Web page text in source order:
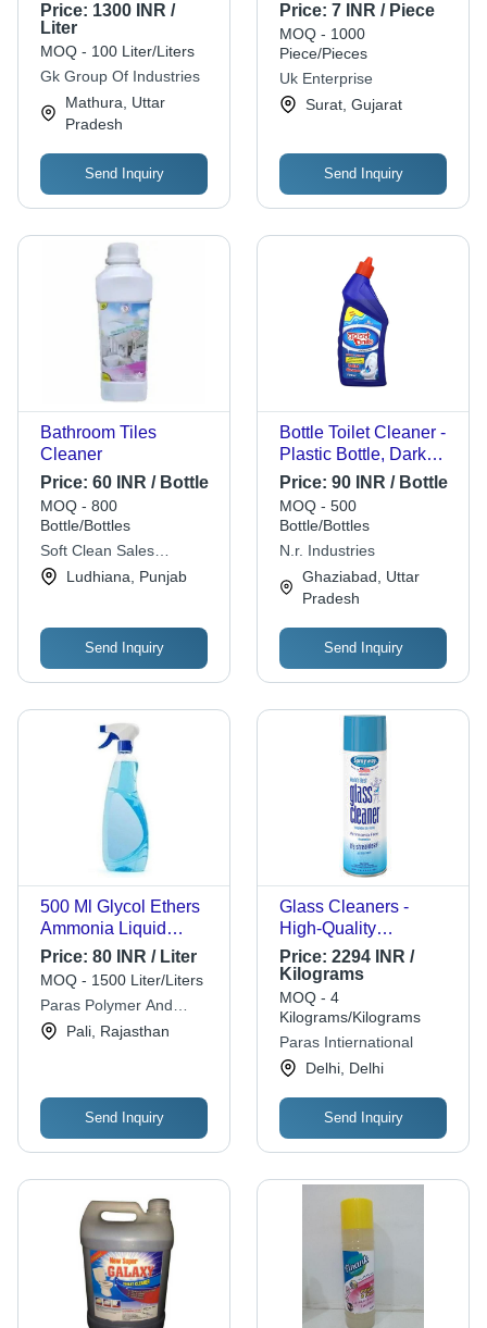
Price: 1300 INR /
Liter
MOQ - 100 Liter/Liters
Gk Group Of Industries
Mathura, Uttar
Pradesh
Send Inquiry
Price: 7 INR / Piece
MOQ - 1000
Piece/Pieces
Uk Enterprise
Surat, Gujarat
Send Inquiry
Bathroom Tiles
Cleaner
Price: 60 INR / Bottle
MOQ - 800
Bottle/Bottles
Soft Clean Sales
Corporation
Ludhiana, Punjab
Send Inquiry
Bottle Toilet Cleaner -
Plastic Bottle, Dark
Blue Liquid | Shining,
Germ Removal, 12
Months Shelf Life
Price: 90 INR / Bottle
MOQ - 500
Bottle/Bottles
N.r. Industries
Ghaziabad, Uttar
Pradesh
Send Inquiry
500 Ml Glycol Ethers
Ammonia Liquid
Glass Cleaner - Blue
Color, Streak-Free
Shine, Infused with
Rose, Jasmine,
Lavender Fragrance,
Price: 80 INR / Liter
MOQ - 1500 Liter/Liters
Paras Polymer And
Chemicals
Pali, Rajasthan
Send Inquiry
Glass Cleaners -
High-Quality
Formulation |
Premium Cleaning
Power, Streak-Free
Shine
Price: 2294 INR /
Kilograms
MOQ - 4
Kilograms/Kilograms
Paras Intiernational
Delhi, Delhi
Send Inquiry